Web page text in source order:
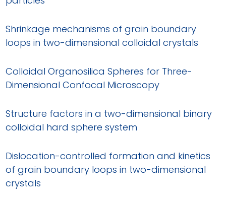
Shrinkage mechanisms of grain boundary
loops in two-dimensional colloidal crystals
Colloidal Organosilica Spheres for Three-
Dimensional Confocal Microscopy
Structure factors in a two-dimensional binary
colloidal hard sphere system
Dislocation-controlled formation and kinetics
of grain boundary loops in two-dimensional
crystals